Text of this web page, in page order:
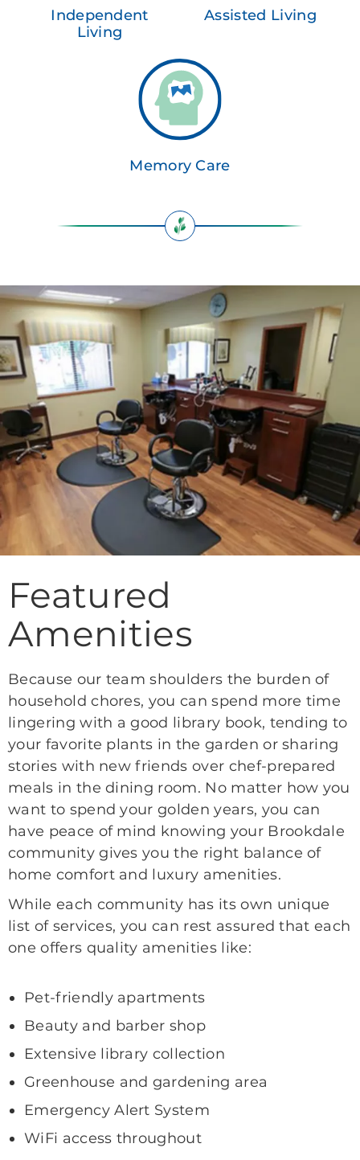
Independent
Living
Assisted Living
Memory Care
Featured
Amenities
Because our team shoulders the burden of
household chores, you can spend more time
lingering with a good library book, tending to
your favorite plants in the garden or sharing
stories with new friends over chef-prepared
meals in the dining room. No matter how you
want to spend your golden years, you can
have peace of mind knowing your Brookdale
community gives you the right balance of
home comfort and luxury amenities.
While each community has its own unique
list of services, you can rest assured that each
one offers quality amenities like:
Pet-friendly apartments
Beauty and barber shop
Extensive library collection
Greenhouse and gardening area
Emergency Alert System
WiFi access throughout